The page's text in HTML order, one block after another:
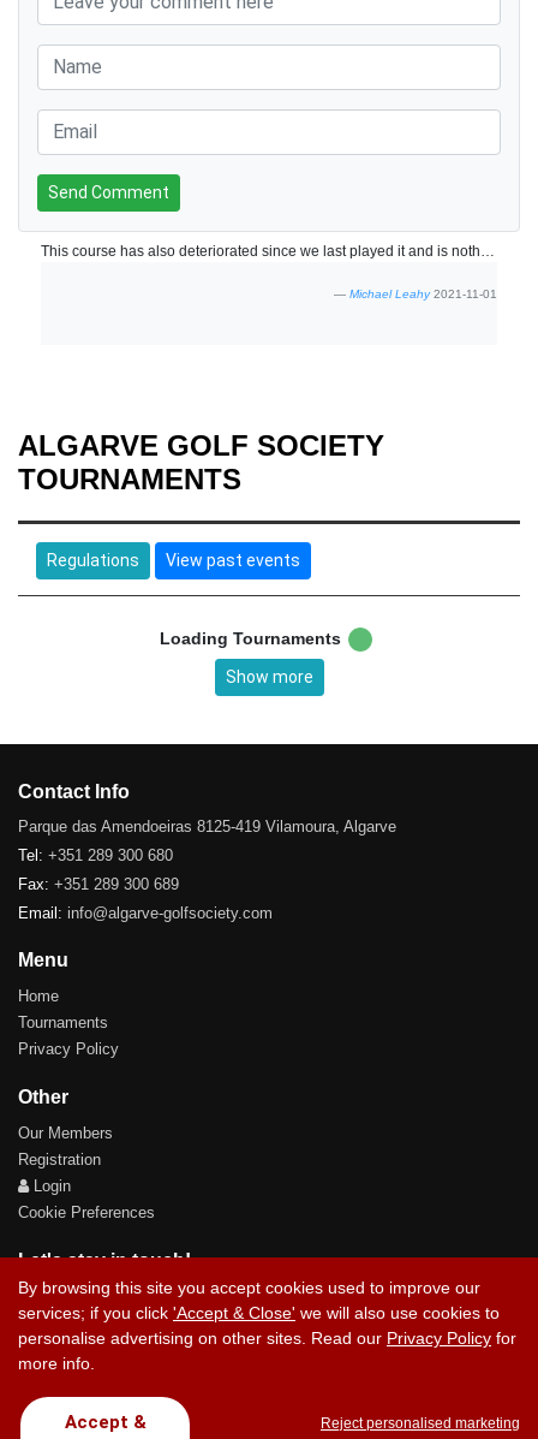
Send Comment
Michael Leahy2021-11-01
ALGARVE GOLF SOCIETY
TOURNAMENTS
Regulations View past events
Loading Tournaments
Show more
Contact Info
Parque das Amendoeiras 8125-419 Vilamoura, Algarve
Tel: +351 289 300 680
Fax: +351 289 300 689
Email: info@algarve-golfsociety.com
Menu
Home
Tournaments
Privacy Policy
Other
Our Members
Registration
Login
Cookie Preferences
Let's stay in touch!
Contact Us
By browsing this site you accept cookies used to improve our
services; if you click 'Accept & Close' we will also use cookies to
personalise advertising on other sites. Read our Privacy Policy for
more info.
Accept &
Reject personalised marketing